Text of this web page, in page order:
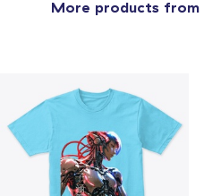
More products from